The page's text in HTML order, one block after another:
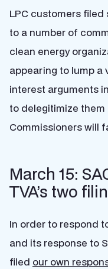
LPC customers
to a number of
clean energy
appearing to lump a
interest arguments
to delegitimize them
Commissioners will
March 15:
TVA’s two
In order to respond
and its response to
filed our own